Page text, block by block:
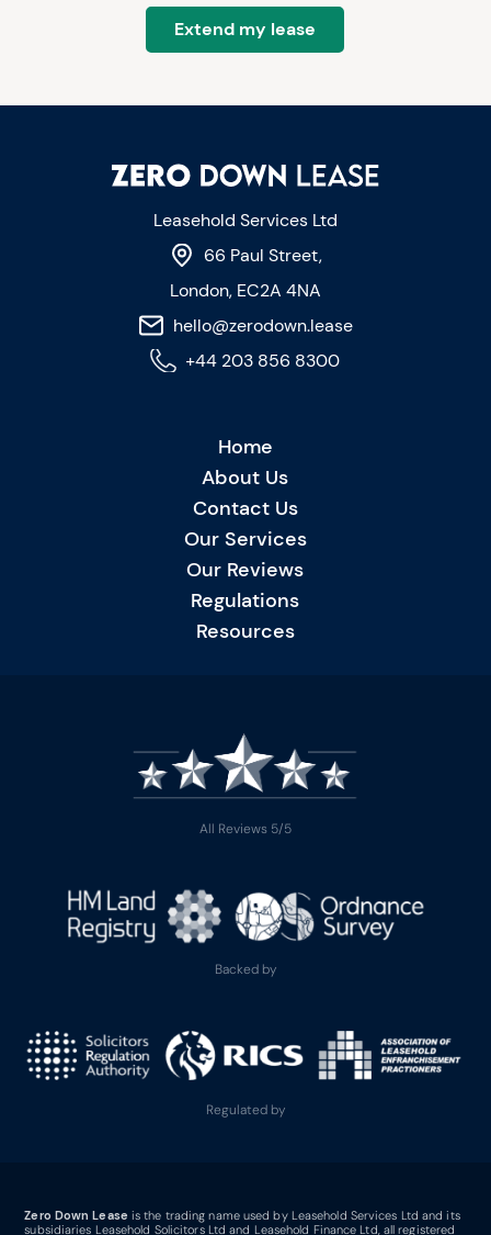
Extend my lease
Leasehold Services Ltd
66 Paul Street,
London, EC2A 4NA
hello@zerodown.lease
+44 203 856 8300
Home
About Us
Contact Us
Our Services
Our Reviews
Regulations
Resources
All Reviews 5/5
Backed by
Regulated by
Zero Down Lease is the trading name used by Leasehold Services Ltd and its
subsidiaries Leasehold Solicitors Ltd and Leasehold Finance Ltd, all registered